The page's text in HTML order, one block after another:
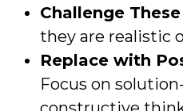
Challenge
they are realistic
Replace with
Focus on